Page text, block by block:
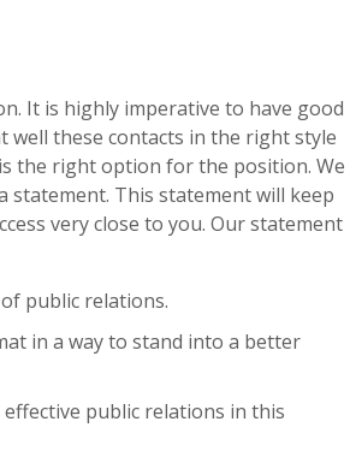
It is highly imperative to have good
these contacts in the right style
the right option for the position. We
This statement will keep
very close to you. Our statement
public relations.
in a way to stand into a better
public relations in this